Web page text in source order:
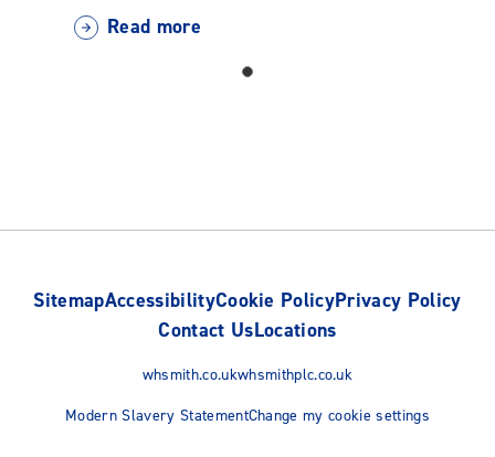
Read more
SitemapAccessibilityCookie PolicyPrivacy Policy
Contact UsLocations
whsmith.co.ukwhsmithplc.co.uk
Modern Slavery StatementChange my cookie settings